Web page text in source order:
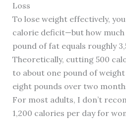
Loss
To lose weight effectively,
calorie deficit—but how
pound of fat equals roughly
Theoretically, cutting 500
to about one pound of
eight pounds over two
For most adults, I don’t
1,200 calories per day for